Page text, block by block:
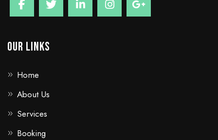
Our Links
Home
About Us
Services
Booking